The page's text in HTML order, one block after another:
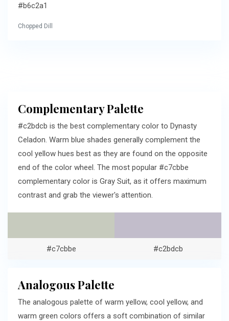
#b6c2a1
Chopped Dill
Complementary Palette
#c2bdcb is the best complementary color to Dynasty
Celadon. Warm blue shades generally complement the
cool yellow hues best as they are found on the opposite
end of the color wheel. The most popular #c7cbbe
complementary color is Gray Suit, as it offers maximum
contrast and grab the viewer's attention.
#c7cbbe #c2bdcb
Analogous Palette
The analogous palette of warm yellow, cool yellow, and
warm green colors offers a soft combination of similar